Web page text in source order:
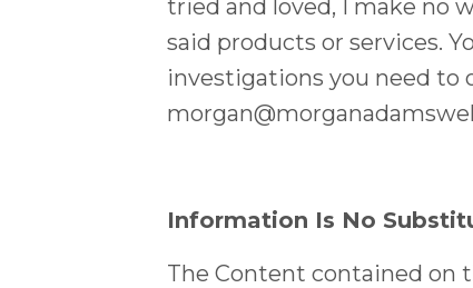
tried and loved, I make no
said products or services.
investigations you need to
Information Is No
The Content contained on